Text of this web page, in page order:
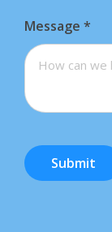
Message *
Submit